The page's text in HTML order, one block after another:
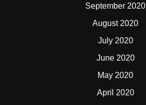
September 2020
August 2020
July 2020
June 2020
May 2020
April 2020